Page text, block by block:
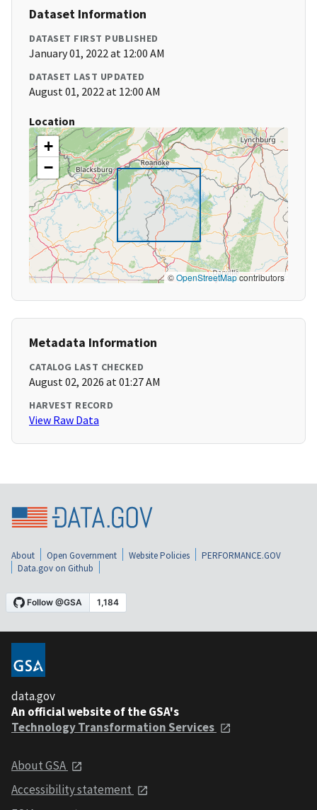
Dataset Information
DATASET FIRST PUBLISHED
January 01, 2022 at 12:00 AM
DATASET LAST UPDATED
August 01, 2022 at 12:00 AM
Location
+
−
©OpenStreetMapcontributors
Metadata Information
CATALOG LAST CHECKED
August 02, 2026 at 01:27 AM
HARVEST RECORD
View Raw Data
About Open Government Website Policies
PERFORMANCE.GOV
Data.gov on Github
data.gov
An official website of the GSA's
Technology Transformation Services
About GSA
Accessibility statement